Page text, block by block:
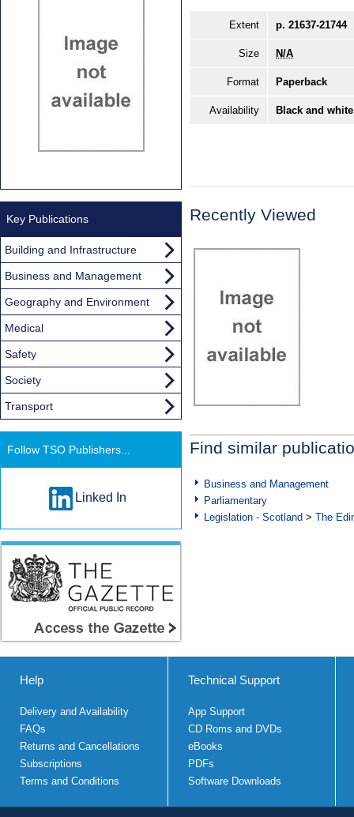
Extent p. 21637-21744
Size N/A
Format Paperback
Availability Black and
Recently Viewed
Find similar
Business and Management
Parliamentary
Legislation - Scotland > The
Key Publications
Building and Infrastructure
Business and Management
Geography and Environment
Medical
Safety
Society
Transport
Follow TSO Publishers...
Linked In
Help
Delivery and Availability
FAQs
Returns and Cancellations
Subscriptions
Terms and Conditions
Technical Support
App Support
CD Roms and DVDs
eBooks
PDFs
Software Downloads